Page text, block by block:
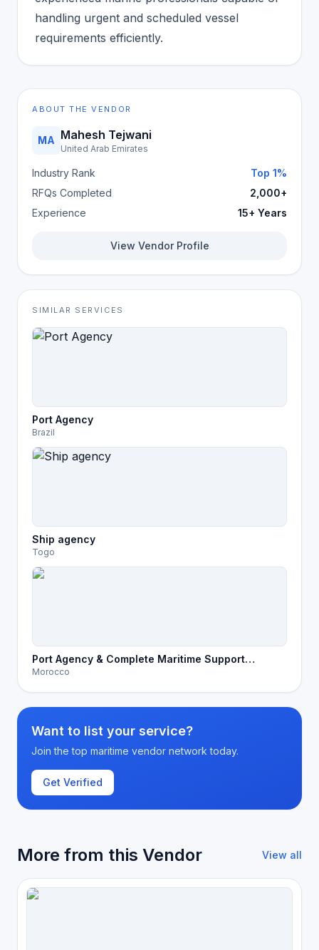
handling urgent and scheduled vessel
requirements efficiently.
ABOUT THE VENDOR
MA Mahesh Tejwani
United Arab Emirates
Industry Rank
Top 1%
RFQs Completed
2,000+
Experience
15+ Years
View Vendor Profile
SIMILAR SERVICES
Port Agency
Brazil
Ship agency
Togo
Port Agency & Complete Maritime Support
Services in Morocco
Morocco
Want to list your service?
Join the top maritime vendor network today.
Get Verified
More from this Vendor View all